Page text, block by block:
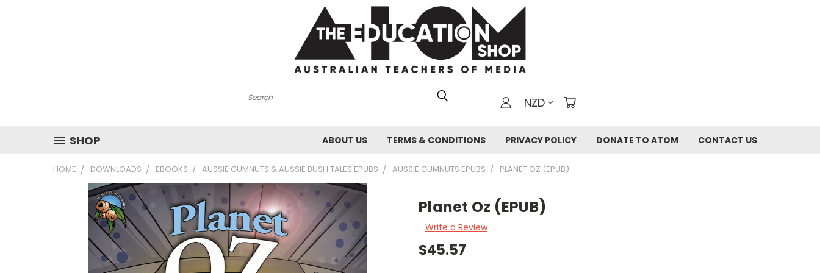
Search NZD
SHOP ABOUT US TERMS & CONDITIONS PRIVACY POLICY DONATE TO ATOM CONTACT US
HOME DOWNLOADS EBOOKS AUSSIE GUMNUTS & AUSSIE BUSH TALES EPUBS AUSSIE GUMNUTS EPUBS PLANET OZ (EPUB)
Planet Oz (EPUB)
Write a Review
$45.57